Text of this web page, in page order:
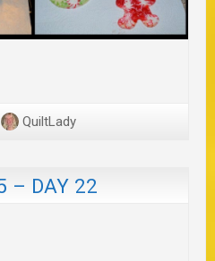
QuiltLady
– DAY 22